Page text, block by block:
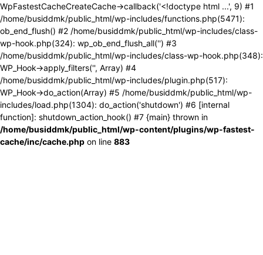
WpFastestCacheCreateCache->callback('<!doctype html ...', 9) #1
/home/busiddmk/public_html/wp-includes/functions.php(5471):
ob_end_flush() #2 /home/busiddmk/public_html/wp-includes/class-
wp-hook.php(324): wp_ob_end_flush_all('') #3
/home/busiddmk/public_html/wp-includes/class-wp-hook.php(348):
WP_Hook->apply_filters('', Array) #4
/home/busiddmk/public_html/wp-includes/plugin.php(517):
WP_Hook->do_action(Array) #5 /home/busiddmk/public_html/wp-
includes/load.php(1304): do_action('shutdown') #6 [internal
function]: shutdown_action_hook() #7 {main} thrown in
/home/busiddmk/public_html/wp-content/plugins/wp-fastest-
cache/inc/cache.php on line 883